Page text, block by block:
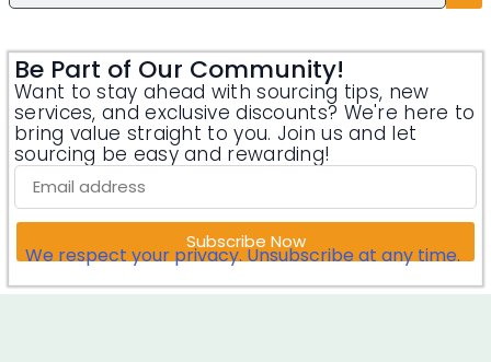
Be Part of Our Community!
Want to stay ahead with sourcing tips, new
services, and exclusive discounts? We're here to
bring value straight to you. Join us and let
sourcing be easy and rewarding!
Subscribe Now
We respect your privacy. Unsubscribe at any time.